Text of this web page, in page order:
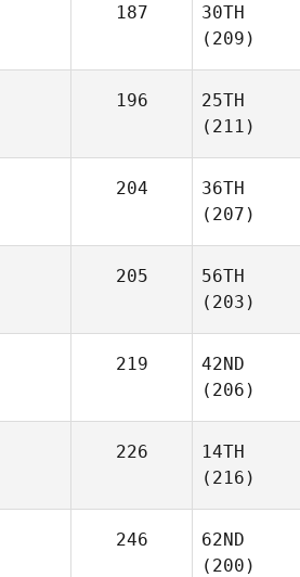
187
30TH
(209)
196
25TH
(211)
204
36TH
(207)
205
56TH
(203)
219
42ND
(206)
226
14TH
(216)
246
62ND
(200)